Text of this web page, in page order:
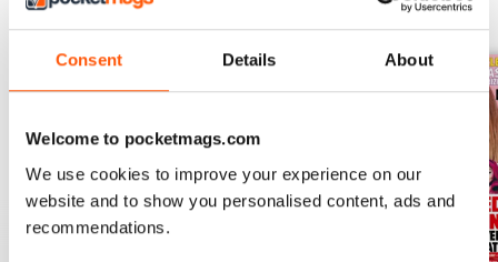
Consent Details About
Welcome to pocketmags.com
We use cookies to improve your experience on our
website and to show you personalised content, ads and
recommendations.
BACK ISSUES View All